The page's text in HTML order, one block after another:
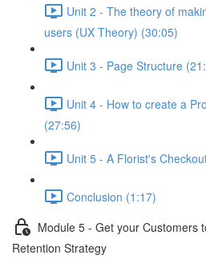
Unit 2 - The theory of
users (UX Theory) (30:05)
Unit 3 - Page Structure
Unit 4 - How to create a
(27:56)
Unit 5 - A Florist's
Conclusion (1:17)
Module 5 - Get your Customers
Retention Strategy